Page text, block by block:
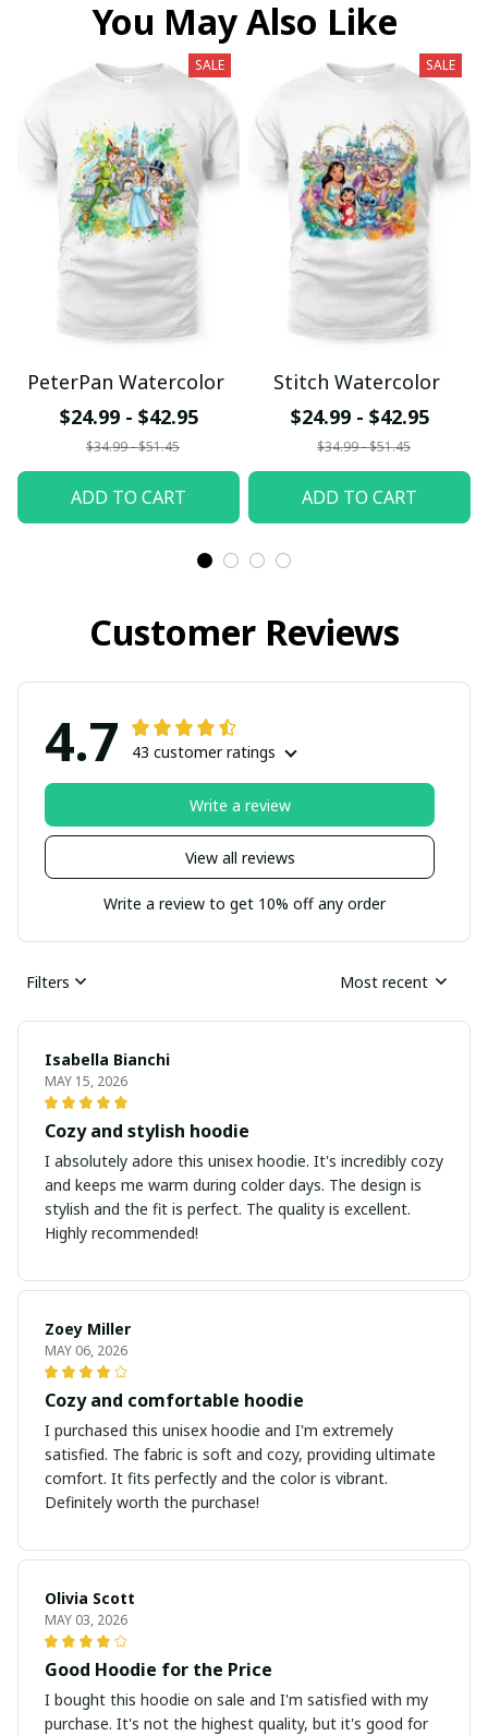
You May Also Like
SALE
PeterPan Watercolor
$24.99 - $42.95
$34.99 - $51.45
ADD TO CART
SALE
Stitch Watercolor
$24.99 - $42.95
$34.99 - $51.45
ADD TO CART
Customer Reviews
4.7 43 customer ratings
View all reviews
Write a review
Write a review to get 10% off any order
Filters Most recent
Isabella Bianchi
MAY 15, 2026
Cozy and stylish hoodie
I absolutely adore this unisex hoodie. It's incredibly cozy
and keeps me warm during colder days. The design is
stylish and the fit is perfect. The quality is excellent.
Highly recommended!
Zoey Miller
MAY 06, 2026
Cozy and comfortable hoodie
I purchased this unisex hoodie and I'm extremely
satisfied. The fabric is soft and cozy, providing ultimate
comfort. It fits perfectly and the color is vibrant.
Definitely worth the purchase!
Olivia Scott
MAY 03, 2026
Good Hoodie for the Price
I bought this hoodie on sale and I'm satisfied with my
purchase. It's not the highest quality, but it's good for